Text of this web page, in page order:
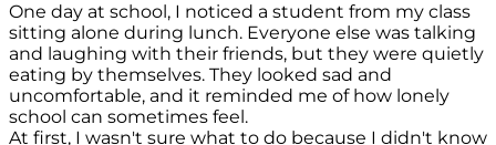
One day at school, I noticed a student from my class
sitting alone during lunch. Everyone else was talking
and laughing with their friends, but they were quietly
eating by themselves. They looked sad and
uncomfortable, and it reminded me of how lonely
school can sometimes feel.
At first, I wasn't sure what to do because I didn't know